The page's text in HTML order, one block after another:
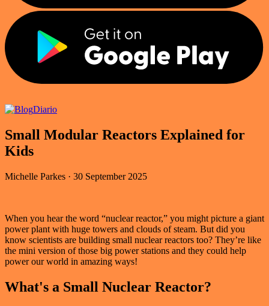
Diario
Small Modular Reactors Explained for
Kids
Michelle Parkes · 30 September 2025
When you hear the word “nuclear reactor,” you might picture a giant
power plant with huge towers and clouds of steam. But did you
know scientists are building small nuclear reactors too? They’re like
the mini version of those big power stations and they could help
power our world in amazing ways!
What's a Small Nuclear Reactor?